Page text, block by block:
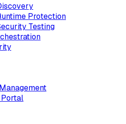
Protection
Testing